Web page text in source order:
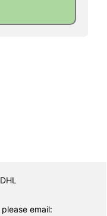
please email: